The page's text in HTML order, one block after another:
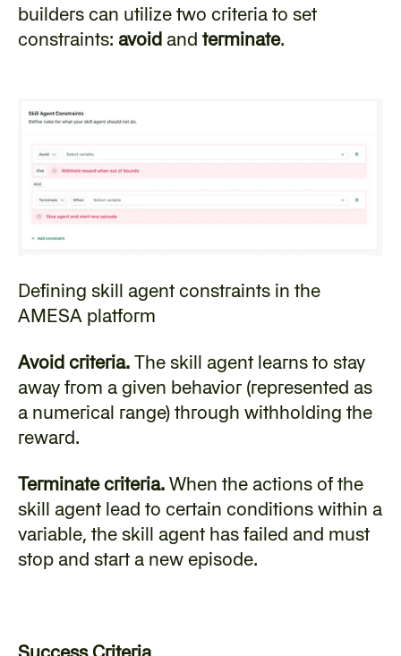
builders can utilize two criteria to set
constraints: avoid and terminate.
Defining skill agent constraints in the
AMESA platform
Avoid criteria. The skill agent learns to stay
away from a given behavior (represented as
a numerical range) through withholding the
reward.
Terminate criteria. When the actions of the
skill agent lead to certain conditions within a
variable, the skill agent has failed and must
stop and start a new episode.